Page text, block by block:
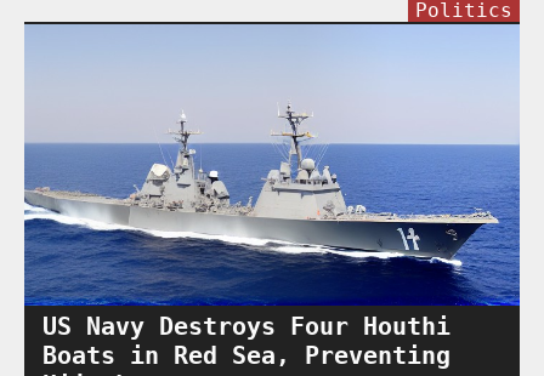
US Navy Destroys Four Houthi
Boats in Red Sea, Preventing
Politics